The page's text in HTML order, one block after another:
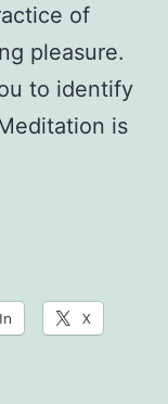
of
pleasure.
to identify
is
X